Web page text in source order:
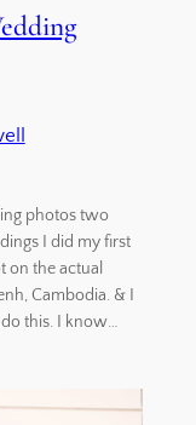
photos two
I did my first
on the actual
Cambodia. & I
do this. I know…